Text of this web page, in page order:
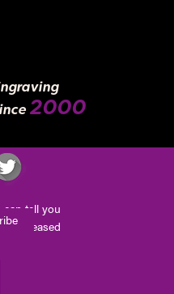
2000
tell you
released